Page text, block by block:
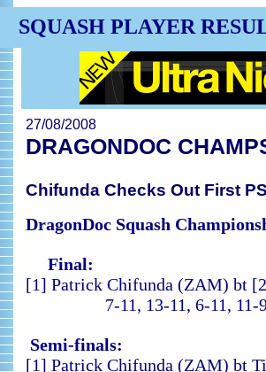
SQUASH PLAYER
27/08/2008
DRAGONDOC
Chifunda Checks Out First
DragonDoc Squash
Final:
[1] Patrick Chifunda (ZAM) bt
7-11, 13-11, 6-11, 11-9,
Semi-finals:
[1] Patrick Chifunda (ZAM) bt